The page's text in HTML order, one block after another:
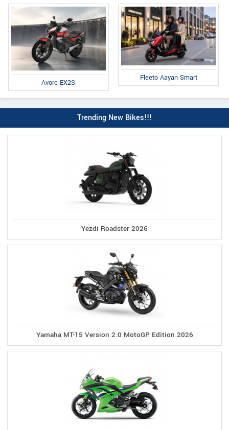
Avore EX2S
Fleeto Aayan Smart
Trending New Bikes!!!
Yezdi Roadster 2026
Yamaha MT-15 Version 2.0 MotoGP Edition 2026